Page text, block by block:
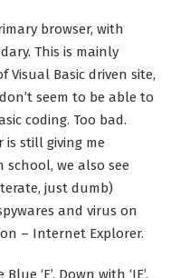
browser, with
This is mainly
Visual Basic driven site,
seem to be able to
coding. Too bad.
is still giving me
school, we also see
just dumb)
and virus on
– Internet Explorer.
‘E’, Down with ‘IE’.